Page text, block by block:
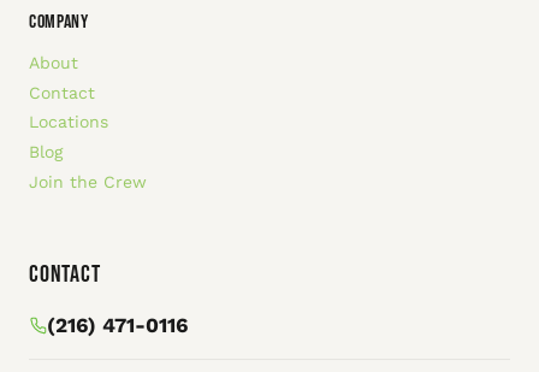
COMPANY
About
Contact
Locations
Blog
Join the Crew
Contact
(216) 471-0116